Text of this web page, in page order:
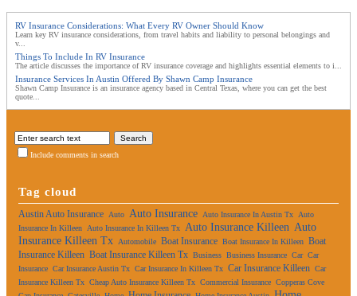
RV Insurance Considerations: What Every RV Owner Should Know
Learn key RV insurance considerations, from travel habits and liability to personal belongings and
v...
Things To Include In RV Insurance
The article discusses the importance of RV insurance coverage and highlights essential elements to i...
Insurance Services In Austin Offered By Shawn Camp Insurance
Shawn Camp Insurance is an insurance agency based in Central Texas, where you can get the best
quote...
Include comments in search
Tag cloud
Austin Auto Insurance Auto Auto Insurance Auto Insurance In Austin Tx
Auto
Insurance In Killeen
Auto Insurance In Killeen Tx Auto Insurance Killeen Auto
Insurance Killeen Tx
Automobile Boat Insurance Boat Insurance In Killeen Boat
Insurance Killeen Boat Insurance Killeen Tx Business Business Insurance Car Car
Insurance Car Insurance Austin Tx Car Insurance In Killeen Tx Car Insurance Killeen Car
Insurance Killeen Tx Cheap Auto Insurance Killeen Tx Commercial Insurance Copperas Cove